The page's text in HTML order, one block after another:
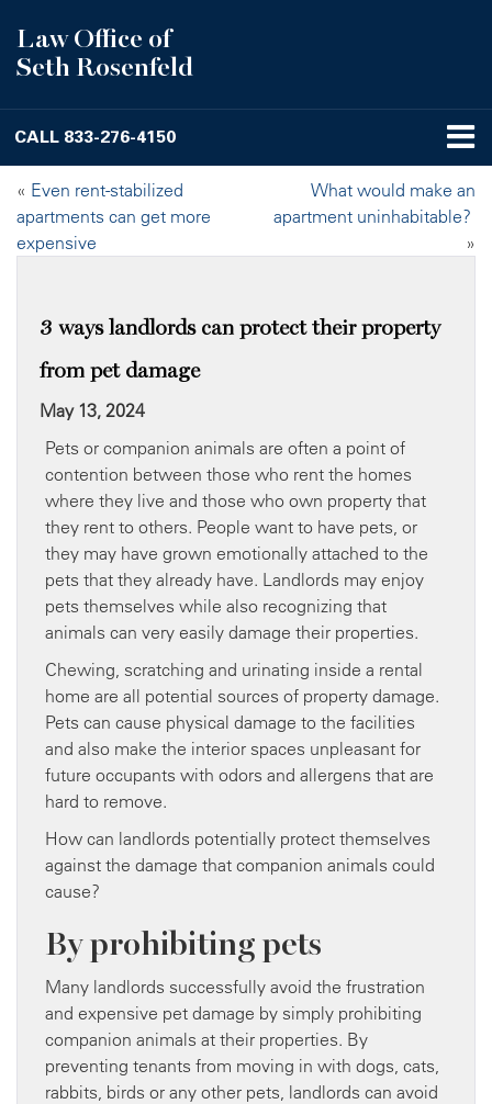
Law Office of
Seth Rosenfeld
CALL 833-276-4150
« Even rent-stabilized
apartments can get more
expensive
What would make an
apartment uninhabitable?
»
3 ways landlords can protect their property
from pet damage
May 13, 2024
Pets or companion animals are often a point of
contention between those who rent the homes
where they live and those who own property that
they rent to others. People want to have pets, or
they may have grown emotionally attached to the
pets that they already have. Landlords may enjoy
pets themselves while also recognizing that
animals can very easily damage their properties.
Chewing, scratching and urinating inside a rental
home are all potential sources of property damage.
Pets can cause physical damage to the facilities
and also make the interior spaces unpleasant for
future occupants with odors and allergens that are
hard to remove.
How can landlords potentially protect themselves
against the damage that companion animals could
cause?
By prohibiting pets
Many landlords successfully avoid the frustration
and expensive pet damage by simply prohibiting
companion animals at their properties. By
preventing tenants from moving in with dogs, cats,
rabbits, birds or any other pets, landlords can avoid